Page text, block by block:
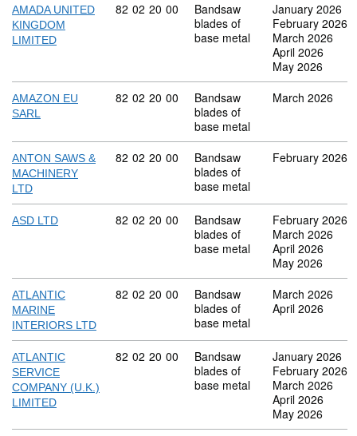
AMADA UNITED
KINGDOM
LIMITED
Commodity code: 82 02 20 00
82 02 20 00
Bandsaw
blades of
base metal
January 2026
February 2026
March 2026
April 2026
May 2026
AMAZON EU
SARL
Commodity code: 82 02 20 00
82 02 20 00
Bandsaw
blades of
base metal
March 2026
ANTON SAWS &
MACHINERY
LTD
Commodity code: 82 02 20 00
82 02 20 00
Bandsaw
blades of
base metal
February 2026
ASD LTD Commodity code: 82 02 20 00
82 02 20 00
Bandsaw
blades of
base metal
February 2026
March 2026
April 2026
May 2026
ATLANTIC
MARINE
INTERIORS LTD
Commodity code: 82 02 20 00
82 02 20 00
Bandsaw
blades of
base metal
March 2026
April 2026
ATLANTIC
SERVICE
COMPANY (U.K.)
LIMITED
Commodity code: 82 02 20 00
82 02 20 00
Bandsaw
blades of
base metal
January 2026
February 2026
March 2026
April 2026
May 2026